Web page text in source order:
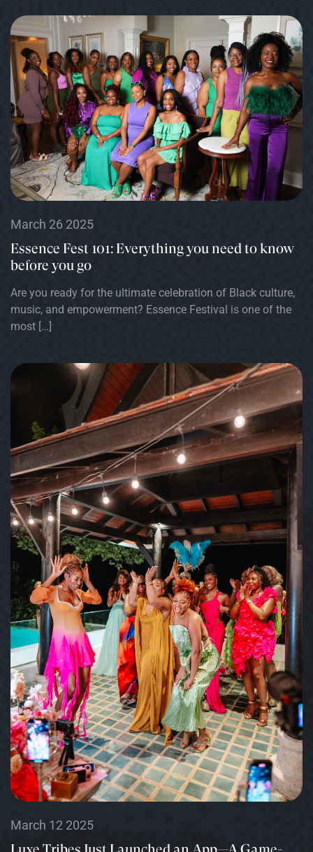
March 26 2025
Essence Fest 101: Everything you need to know
before you go
Are you ready for the ultimate celebration of Black culture,
music, and empowerment? Essence Festival is one of the
most […]
March 12 2025